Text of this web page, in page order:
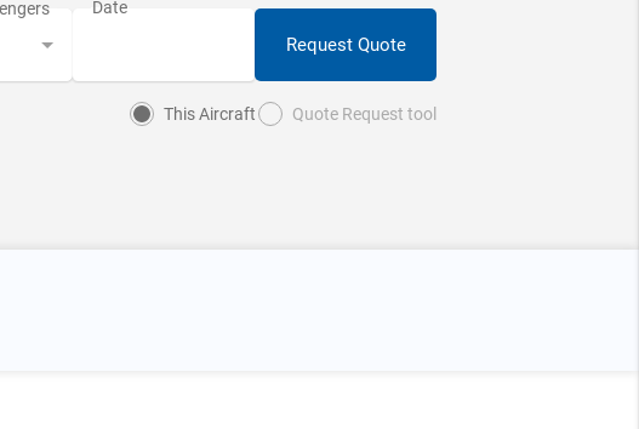
Request Quote
This Aircraft Quote Request tool